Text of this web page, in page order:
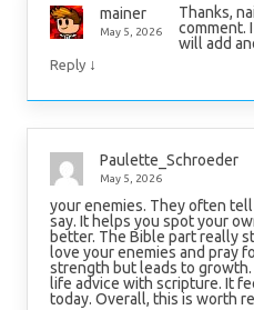
mainer
May 5, 2026
Thanks,
comment.
will add
Reply ↓
Paulette_Schroeder
May 5, 2026
your enemies. They often
say. It helps you spot your
better. The Bible part really
love your enemies and pray
strength but leads to growth.
life advice with scripture. It
today. Overall, this is worth